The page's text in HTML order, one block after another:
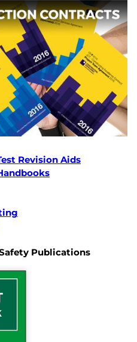
Revision Aids
Publications